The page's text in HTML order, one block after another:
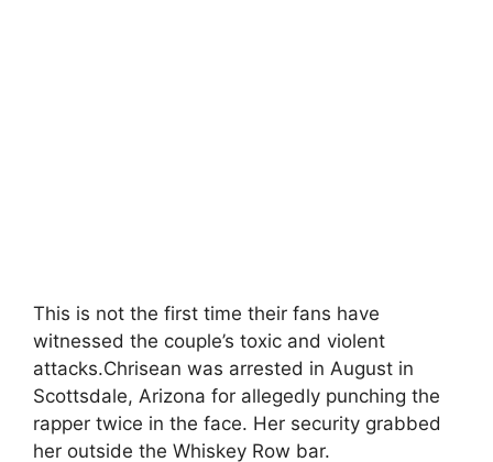
This is not the first time their fans have
witnessed the couple’s toxic and violent
attacks.Chrisean was arrested in August in
Scottsdale, Arizona for allegedly punching the
rapper twice in the face. Her security grabbed
her outside the Whiskey Row bar.